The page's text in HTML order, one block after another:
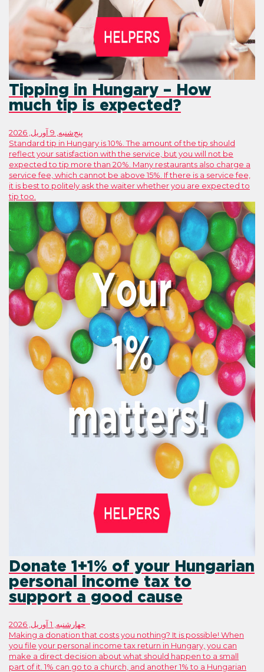
Tipping in Hungary
much tip is
Standard tip in Hungary is 10%. The
reflect your satisfaction with the service,
expected to tip more than 20%. Many
service fee, which cannot be above 15%.
it is best to politely ask the waiter
Donate 1+1% of
personal income
support a good
Making a donation that costs you
you file your personal income tax return
make a direct decision about what
part of it. 1% can go to a church, and